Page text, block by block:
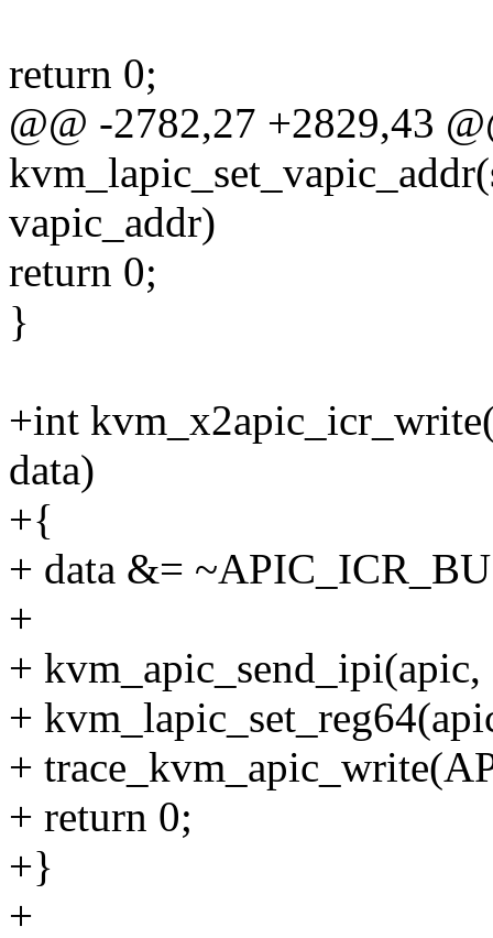
return 0;
@@ -2782,27 +2829,43
vapic_addr)
return 0;
}
+int
data)
+{
+ data &=
+
+
+
+
+ return 0;
+}
+